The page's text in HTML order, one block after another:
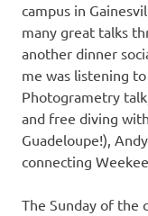
campus in
many great talks
another dinner
me was listening
Photogrametry
and free diving
Guadeloupe!),
connecting
The Sunday of the